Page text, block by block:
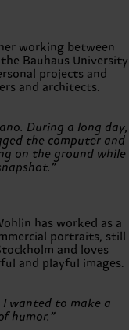
working between
Bauhaus University
projects and
and architects.
During a long day,
the computer and
on the ground while
has worked as a
portraits, still
and loves
and playful images.
I wanted to make a
humor.”